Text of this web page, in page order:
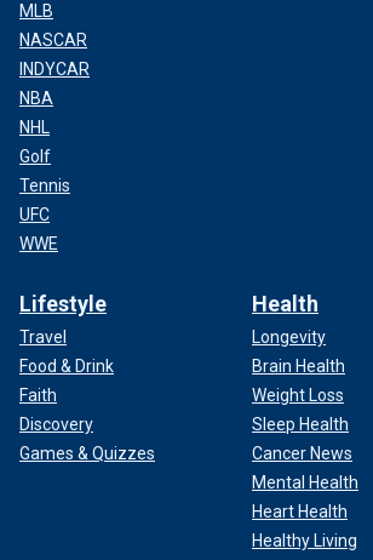
MLB
NASCAR
INDYCAR
NBA
NHL
Golf
Tennis
UFC
WWE
Lifestyle
Travel
Food & Drink
Faith
Discovery
Games & Quizzes
Health
Longevity
Brain Health
Weight Loss
Sleep Health
Cancer News
Mental Health
Heart Health
Healthy Living